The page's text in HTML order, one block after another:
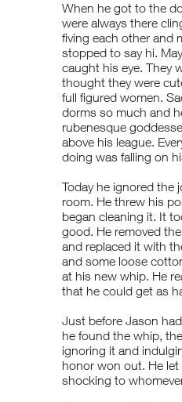
When he got to the
were always there
fiving each other and
stopped to say hi.
caught his eye. They
thought they were
full figured women.
dorms so much and
rubenesque
above his league.
doing was falling on
Today he ignored the
room. He threw his
began cleaning it. It
good. He removed
and replaced it with
and some loose
at his new whip. He
that he could get as
Just before Jason
he found the whip,
ignoring it and
honor won out. He
shocking to